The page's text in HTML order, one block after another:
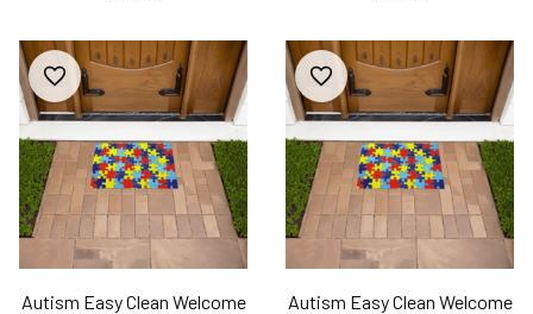
Autism Easy Clean Welcome
Autism Easy Clean Welcome